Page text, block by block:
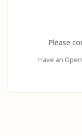
Please
Have an